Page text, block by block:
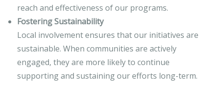
reach and effectiveness of our programs.
Fostering Sustainability
Local involvement ensures that our initiatives are
sustainable. When communities are actively
engaged, they are more likely to continue
supporting and sustaining our efforts long-term.